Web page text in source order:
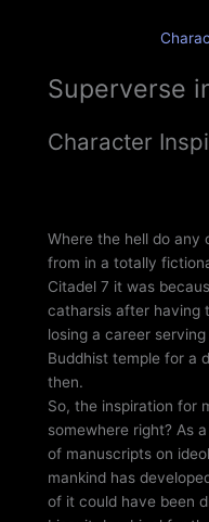
Superverse
Character
Where the hell do any
from in a totally
Citadel 7 it was
catharsis after having
losing a career
Buddhist temple for a
then.
So, the inspiration for
somewhere right? As
of manuscripts on
mankind has
of it could have been